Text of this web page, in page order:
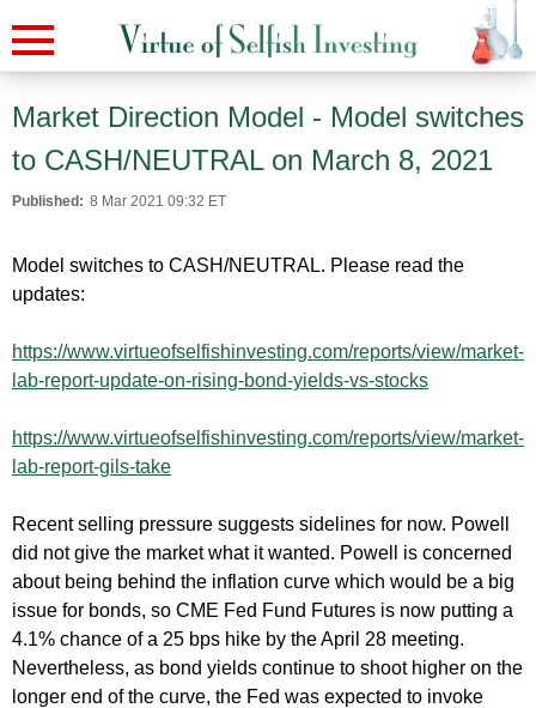
Market Direction Model - Model switches
to CASH/NEUTRAL on March 8, 2021
Published: 8 Mar 2021 09:32 ET
Model switches to CASH/NEUTRAL. Please read the
updates:
https://www.virtueofselfishinvesting.com/reports/view/market-
lab-report-update-on-rising-bond-yields-vs-stocks
https://www.virtueofselfishinvesting.com/reports/view/market-
lab-report-gils-take
Recent selling pressure suggests sidelines for now. Powell
did not give the market what it wanted. Powell is concerned
about being behind the inflation curve which would be a big
issue for bonds, so CME Fed Fund Futures is now putting a
4.1% chance of a 25 bps hike by the April 28 meeting.
Nevertheless, as bond yields continue to shoot higher on the
longer end of the curve, the Fed was expected to invoke